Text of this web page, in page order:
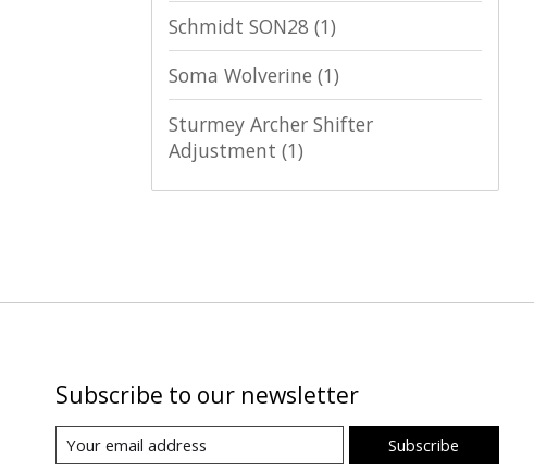
Schmidt SON28 (1)
Soma Wolverine (1)
Sturmey Archer Shifter
Adjustment (1)
Subscribe to our newsletter
Subscribe